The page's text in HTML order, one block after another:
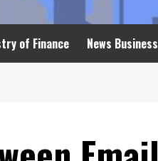
of Finance News Business